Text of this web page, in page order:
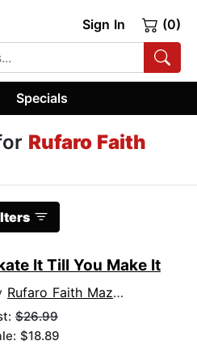
Sign In (0)
Specials
Rufaro Faith
It Till You Make It
Rufaro Faith Mazarura
$26.99
$18.89